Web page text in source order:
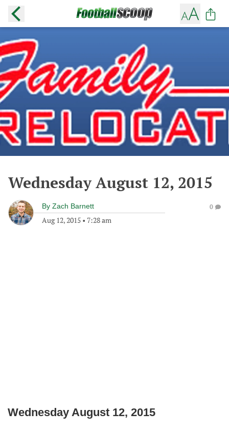
Wednesday August 12, 2015
By Zach Barnett
Aug 12, 2015 • 7:28 am
0
Wednesday August 12, 2015